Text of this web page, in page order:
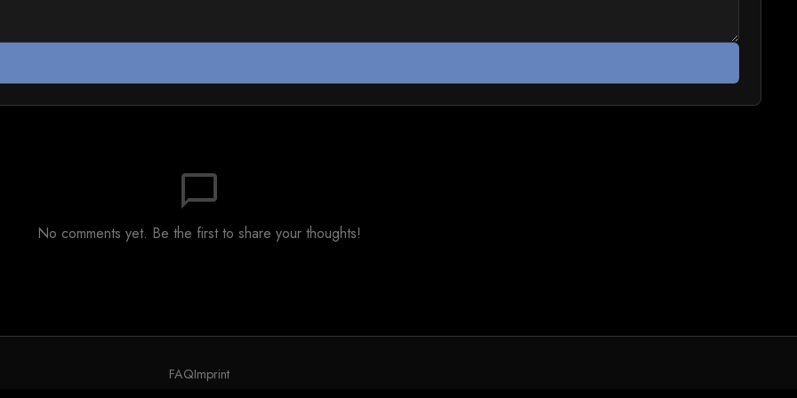
chat_bubble_outline
No comments yet. Be the first to share your thoughts!
FAQImprint